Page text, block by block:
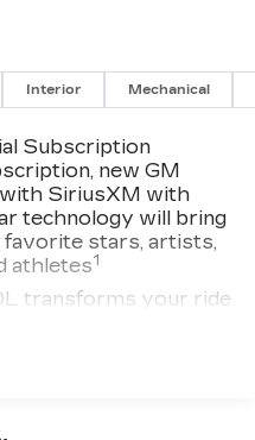
Interior Mechanical
Subscription
new GM
SiriusXM with
technology will bring
stars, artists,
athletes1
transforms your ride
the road that lets you